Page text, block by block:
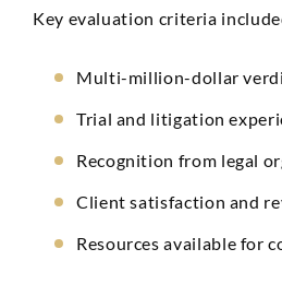
Key evaluation criteria
Multi-million-dollar
Trial and litigation
Recognition from legal
Client satisfaction and
Resources available for